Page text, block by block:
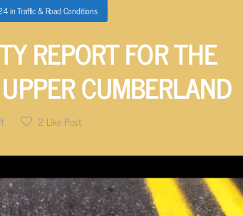
inTraffic & Road Conditions
REPORT FOR THE
CUMBERLAND
2 Like Post